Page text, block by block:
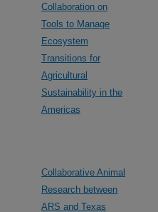
Collaboration on
Tools to Manage
Ecosystem
Transitions for
Agricultural
Sustainability in the
Americas
Collaborative Animal
Research between
ARS and Texas